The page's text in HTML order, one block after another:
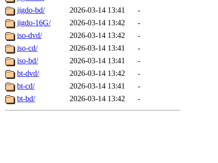
jigdo-bd/
2026-03-14 13:41
-
jigdo-16G/
2026-03-14 13:42
-
iso-dvd/
2026-03-14 13:42
-
iso-cd/
2026-03-14 13:41
-
iso-bd/
2026-03-14 13:41
-
bt-dvd/
2026-03-14 13:42
-
bt-cd/
2026-03-14 13:41
-
bt-bd/
2026-03-14 13:42 -